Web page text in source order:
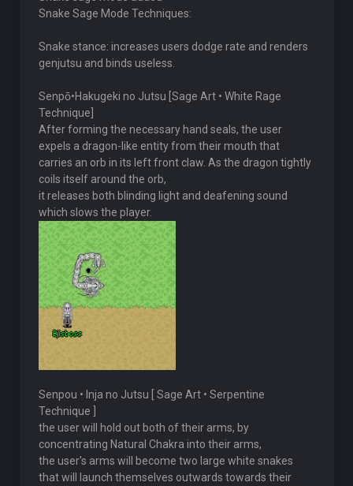
Snake Sage Mode Techniques:
Snake stance: increases users dodge rate and renders
genjutsu and binds useless.
Senpō•Hakugeki no Jutsu [Sage Art • White Rage
Technique]
After forming the necessary hand seals, the user
expels a dragon-like entity from their mouth that
carries an orb in its left front claw. As the dragon tightly
coils itself around the orb,
it releases both blinding light and deafening sound
which slows the player.
Senpou • Inja no Jutsu [ Sage Art • Serpentine
Technique ]
the user will hold out both of their arms, by
concentrating Natural Chakra into their arms,
the user's arms will become two large white snakes
that will launch themselves outwards towards their